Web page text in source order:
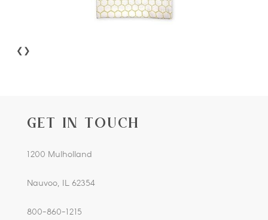
❮ ❯
GET IN TOUCH
1200 Mulholland
Nauvoo, IL 62354
800-860-1215